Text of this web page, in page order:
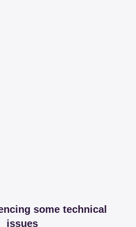
some technical
issues